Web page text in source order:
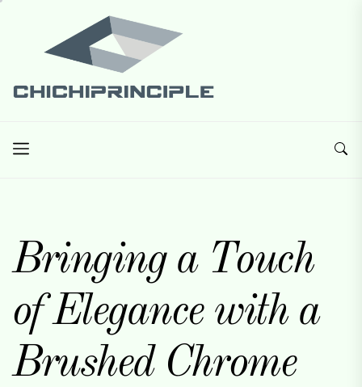
Chichiprinciple
Bringing a Touch
of Elegance with a
Brushed Chrome